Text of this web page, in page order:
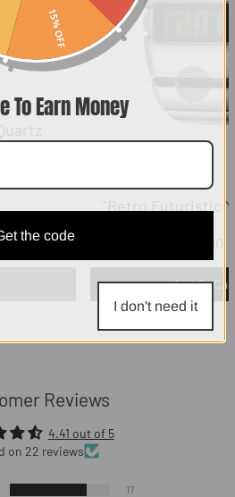
"Retro Futuristic
Add To
Reviews
4.41 out of 5
on 22 reviews
17
15% OFF
To Earn Money
the code
I don't need it